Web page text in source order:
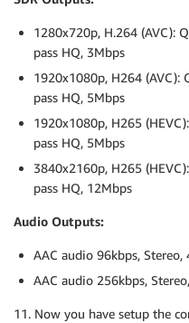
1280x720p, H.264 (AVC):
pass HQ, 3Mbps
1920x1080p, H264 (AVC):
pass HQ, 5Mbps
1920x1080p, H265
pass HQ, 5Mbps
3840x2160p, H265
pass HQ, 12Mbps
Audio Outputs:
AAC audio 96kbps, Stereo,
AAC audio 256kbps,
11. Now you have setup the